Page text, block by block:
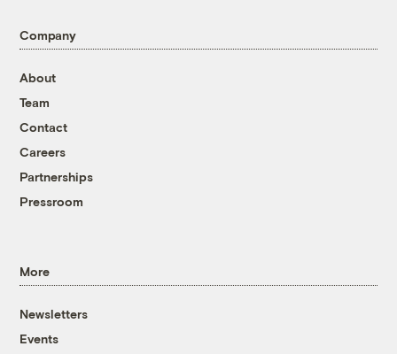
Company
About
Team
Contact
Careers
Partnerships
Pressroom
More
Newsletters
Events